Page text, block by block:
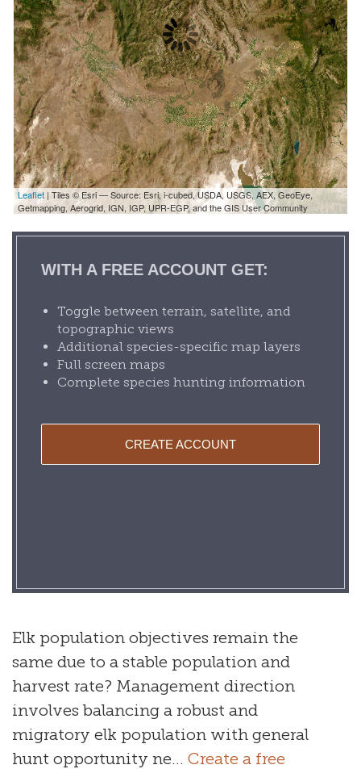
Leaflet | Tiles © Esri — Source: Esri, i-cubed, USDA, USGS, AEX, GeoEye,
Getmapping, Aerogrid, IGN, IGP, UPR-EGP, and the GIS User Community
WITH A FREE ACCOUNT GET:
Toggle between terrain, satellite, and
topographic views
Additional species-specific map layers
Full screen maps
Complete species hunting information
CREATE ACCOUNT
Elk population objectives remain the
same due to a stable population and
harvest rate? Management direction
involves balancing a robust and
migratory elk population with general
hunt opportunity ne... Create a free